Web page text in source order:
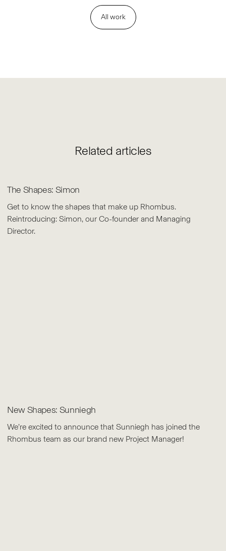
All work
Related articles
The Shapes: Simon
Get to know the shapes that make up Rhombus.
Reintroducing: Simon, our Co-founder and Managing
Director.
New Shapes: Sunniegh
We’re excited to announce that Sunniegh has joined the
Rhombus team as our brand new Project Manager!